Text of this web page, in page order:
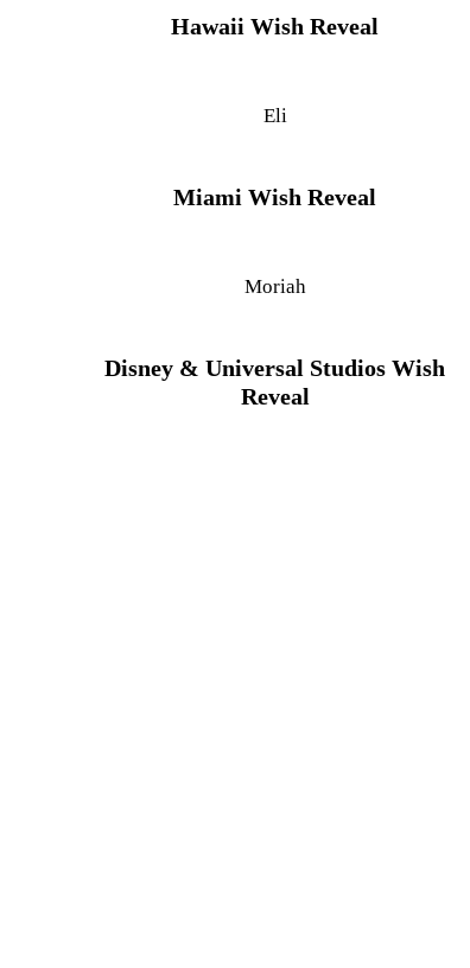
Hawaii Wish Reveal
Eli
Miami Wish Reveal
Moriah
Disney & Universal Studios Wish
Reveal